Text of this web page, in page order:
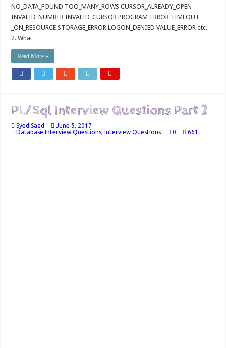
NO_DATA_FOUND TOO_MANY_ROWS CURSOR_ALREADY_OPEN
INVALID_NUMBER INVALID_CURSOR PROGRAM_ERROR TIMEOUT
_ON_RESOURCE STORAGE_ERROR LOGON_DENIED VALUE_ERROR etc.
2. What …
Read More »
PL/Sql Interview Questions Part 2
Syed Saad
June 5, 2017
Database Interview Questions ,Interview Questions 0 661